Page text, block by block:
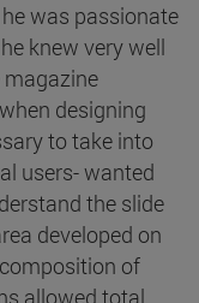
was passionate
knew very well
magazine
designing
to take into
users- wanted
the slide
developed on
of
allowed total